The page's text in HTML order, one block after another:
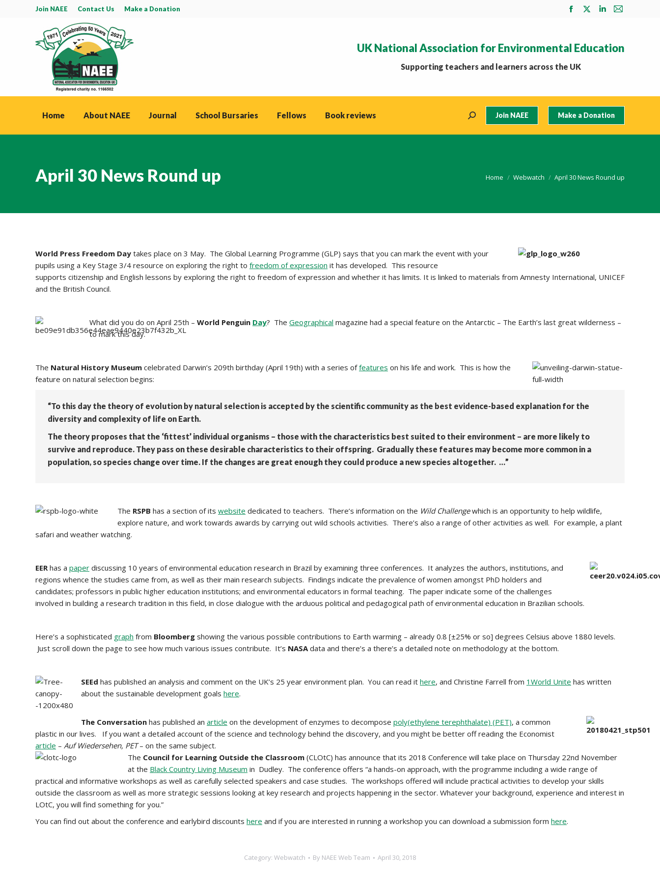
Join NAEE Contact Us Make a Donation
Facebook
in
new
X
in
Linkedin
in
Mail
in
UK National Association for Environmental Education
Supporting teachers and learners across the UK
Home About NAEE Journal School Bursaries Fellows Book reviews Search: Join NAEE Make a Donation
April 30 News Round up You are here:
Home Webwatch April 30 News Round up
World Press Freedom Day takes place on 3 May. The Global Learning Programme (GLP) says that you can mark the event with your
pupils using a Key Stage 3/4 resource on exploring the right to freedom of expression it has developed. This resource
supports citizenship and English lessons by exploring the right to freedom of expression and whether it has limits. It is linked to materials from Amnesty International, UNICEF
and the British Council.
What did you do on April 25th – World Penguin Day? The Geographical magazine had a special feature on the Antarctic – The Earth’s last great wilderness –
to mark this day.
The Natural History Museum celebrated Darwin’s 209th birthday (April 19th) with a series offeatures on his life and work. This is how the
feature on natural selection begins:
“To this day the theory of evolution by natural selection is accepted by the scientific community as the best evidence-based explanation for the
diversity and complexity of life on Earth.
The theory proposes that the ‘fittest’ individual organisms – those with the characteristics best suited to their environment – are more likely to
survive and reproduce. They pass on these desirable characteristics to their offspring. Gradually these features may become more common in a
population, so species change over time. If the changes are great enough they could produce a new species altogether. …”
The RSPB has a section of its website dedicated to teachers. There’s information on the Wild Challengewhich is an opportunity to help wildlife,
explore nature, and work towards awards by carrying out wild schools activities. There’s also a range of other activities as well. For example, a plant
safari and weather watching.
EERhas a paper discussing 10 years of environmental education research in Brazil by examining three conferences. It analyzes the authors, institutions, and
regions whence the studies came from, as well as their main research subjects. Findings indicate the prevalence of women amongst PhD holders and
candidates; professors in public higher education institutions; and environmental educators in formal teaching. The paper indicate some of the challenges
involved in building a research tradition in this field, in close dialogue with the arduous political and pedagogical path of environmental education in Brazilian schools.
Here’s a sophisticated graph from Bloomberg showing the various possible contributions to Earth warming – already 0.8 [±25% or so] degrees Celsius above 1880 levels.
Just scroll down the page to see how much various issues contribute. It’s NASAdata and there’s a there’s a detailed note on methodology at the bottom.
SEEd has published an analysis and comment on the UK’s 25 year environment plan. You can read it here, and Christine Farrell from 1World Unite has written
about the sustainable development goals here.
The Conversation has published an article on the development of enzymes to decompose poly(ethylene terephthalate) (PET), a common
plastic in our lives. If you want a detailed account of the science and technology behind the discovery, and you might be better off reading the Economist
article – Auf Wiedersehen, PET– on the same subject.
The Council for Learning Outside the Classroom (CLOtC) has announce that its 2018 Conference will take place on Thursday 22nd November
at the Black Country Living Museum in Dudley. The conference offers “a hands-on approach, with the programme including a wide range of
practical and informative workshops as well as carefully selected speakers and case studies. The workshops offered will include practical activities to develop your skills
outside the classroom as well as more strategic sessions looking at key research and projects happening in the sector. Whatever your background, experience and interest in
LOtC, you will find something for you.”
You can find out about the conference and earlybird discounts here and if you are interested in running a workshop you can download a submission form here.
Category: Webwatch By NAEE Web Team April 30, 2018